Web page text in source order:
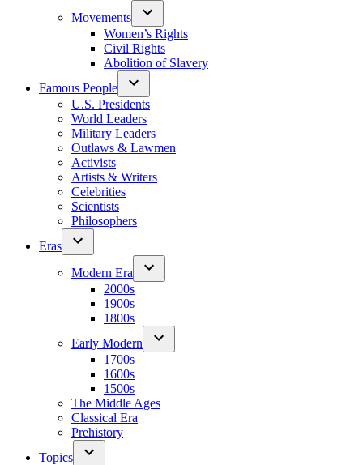
Movements
Women’s Rights
Civil Rights
Abolition of Slavery
Famous People
U.S. Presidents
World Leaders
Military Leaders
Outlaws & Lawmen
Activists
Artists & Writers
Celebrities
Scientists
Philosophers
Eras
Modern Era
2000s
1900s
1800s
Early Modern
1700s
1600s
1500s
The Middle Ages
Classical Era
Prehistory
Topics